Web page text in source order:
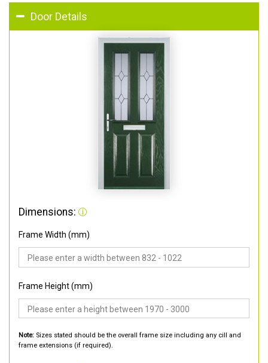
Door Details
Dimensions:
Frame Width (mm)
Frame Height (mm)
Note: Sizes stated should be the overall frame size including any cill and
frame extensions (if required).